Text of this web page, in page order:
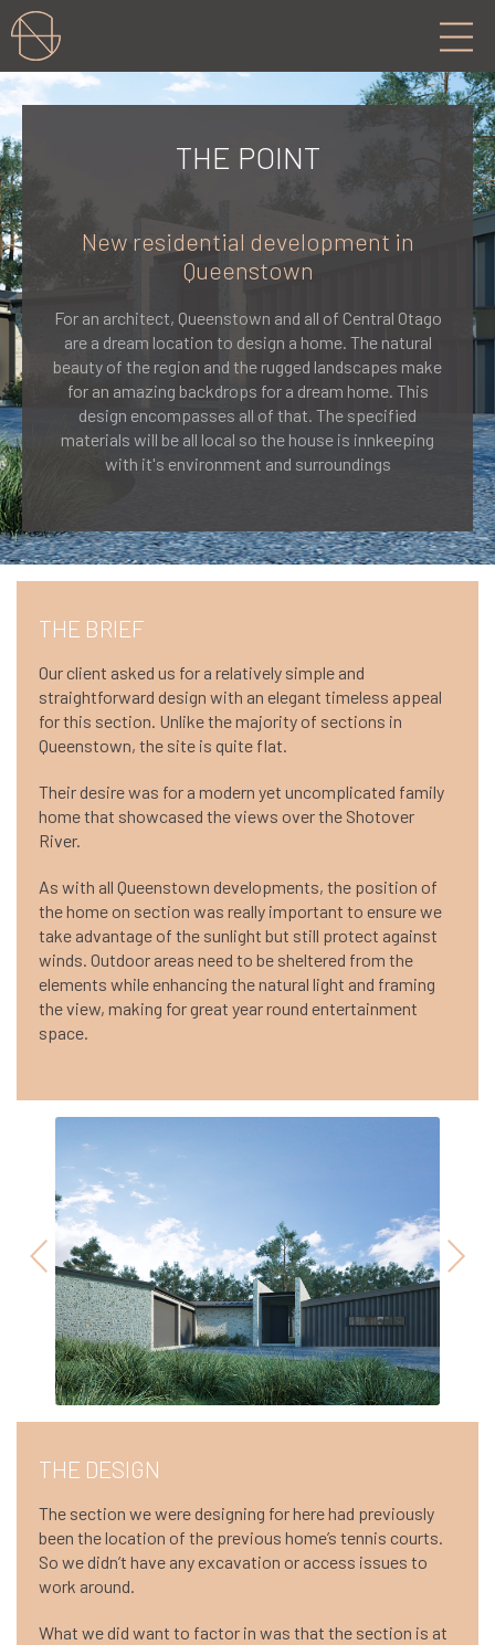
THE POINT
New residential development in
Queenstown
For an architect, Queenstown and all of Central Otago
are a dream location to design a home. The natural
beauty of the region and the rugged landscapes make
for an amazing backdrops for a dream home. This
design encompasses all of that. The specified
materials will be all local so the house is innkeeping
with it's environment and surroundings
THE BRIEF
Our client asked us for a relatively simple and
straightforward design with an elegant timeless appeal
for this section. Unlike the majority of sections in
Queenstown, the site is quite flat.
Their desire was for a modern yet uncomplicated family
home that showcased the views over the Shotover
River.
As with all Queenstown developments, the position of
the home on section was really important to ensure we
take advantage of the sunlight but still protect against
winds. Outdoor areas need to be sheltered from the
elements while enhancing the natural light and framing
the view, making for great year round entertainment
space.
THE DESIGN
The section we were designing for here had previously
been the location of the previous home’s tennis courts.
So we didn’t have any excavation or access issues to
work around.
What we did want to factor in was that the section is at